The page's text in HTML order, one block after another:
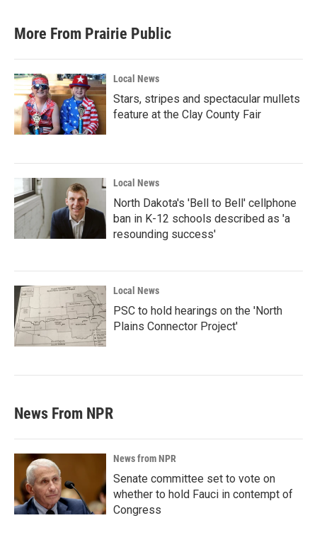
More From Prairie Public
Local News
Stars, stripes and spectacular mullets
feature at the Clay County Fair
Local News
North Dakota's 'Bell to Bell' cellphone
ban in K-12 schools described as 'a
resounding success'
Local News
PSC to hold hearings on the 'North
Plains Connector Project'
News From NPR
News from NPR
Senate committee set to vote on
whether to hold Fauci in contempt of
Congress